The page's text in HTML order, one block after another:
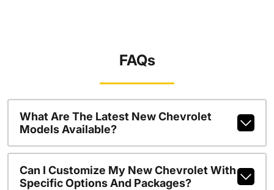
FAQs
What Are The Latest New Chevrolet
Models Available?
Can I Customize My New Chevrolet With
Specific Options And Packages?